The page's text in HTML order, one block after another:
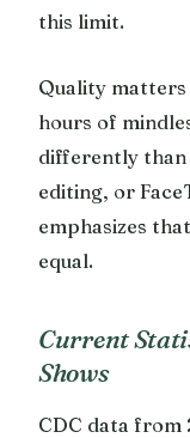
this limit.
Quality
hours of
differently than
editing, or
emphasizes
equal.
Current
Shows
CDC data from